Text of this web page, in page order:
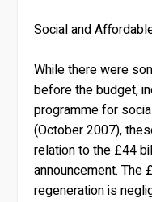
Social and
While there were
before the budget,
programme for
(October 2007),
relation to the £44
announcement.
regeneration is